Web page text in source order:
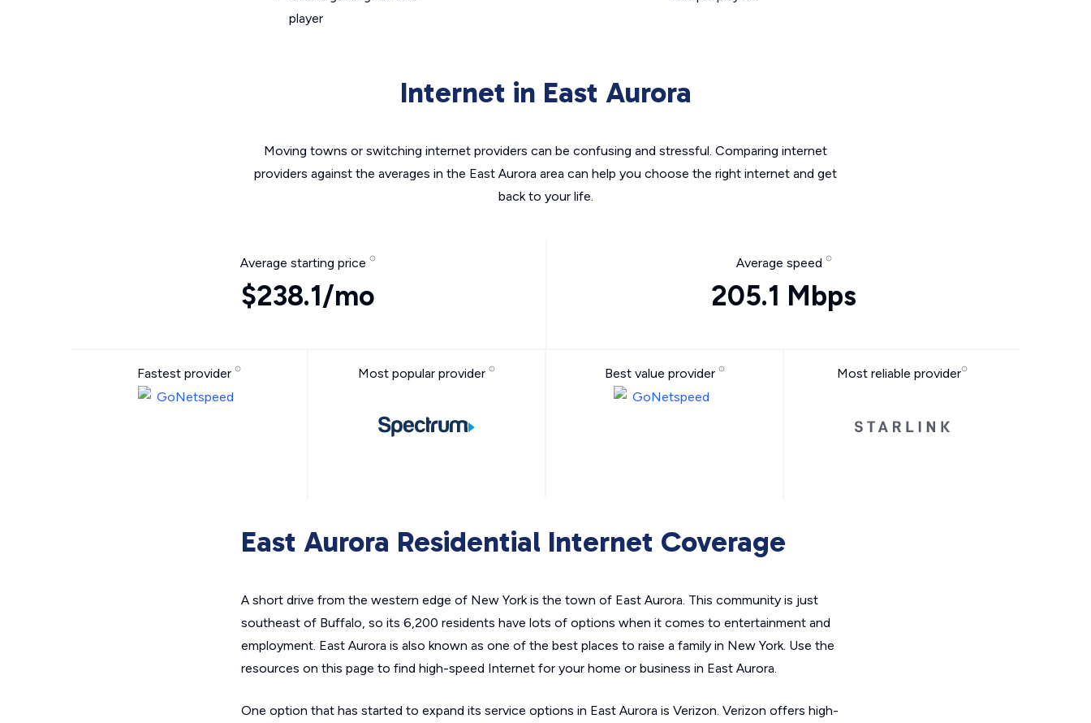
player
Internet in East Aurora
Moving towns or switching internet providers can be confusing and stressful. Comparing internet
providers against the averages in the East Aurora area can help you choose the right internet and get
back to your life.
Average starting price
$238.1/mo
Average speed
205.1 Mbps
Fastest provider Most popular provider Best value provider Most reliable provider
East Aurora Residential Internet Coverage
A short drive from the western edge of New York is the town of East Aurora. This community is just
southeast of Buffalo, so its 6,200 residents have lots of options when it comes to entertainment and
employment. East Aurora is also known as one of the best places to raise a family in New York. Use the
resources on this page to find high-speed Internet for your home or business in East Aurora.
One option that has started to expand its service options in East Aurora is Verizon. Verizon offers high-